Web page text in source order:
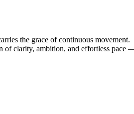
the grace of continuous movement.
of clarity, ambition, and effortless pace